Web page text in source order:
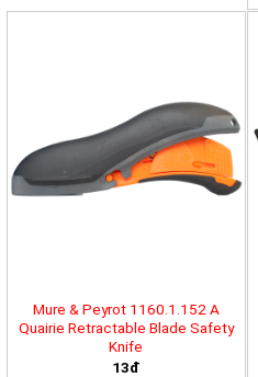
Mure & Peyrot 1160.1.152 A
Quairie Retractable Blade Safety
Knife
13đ